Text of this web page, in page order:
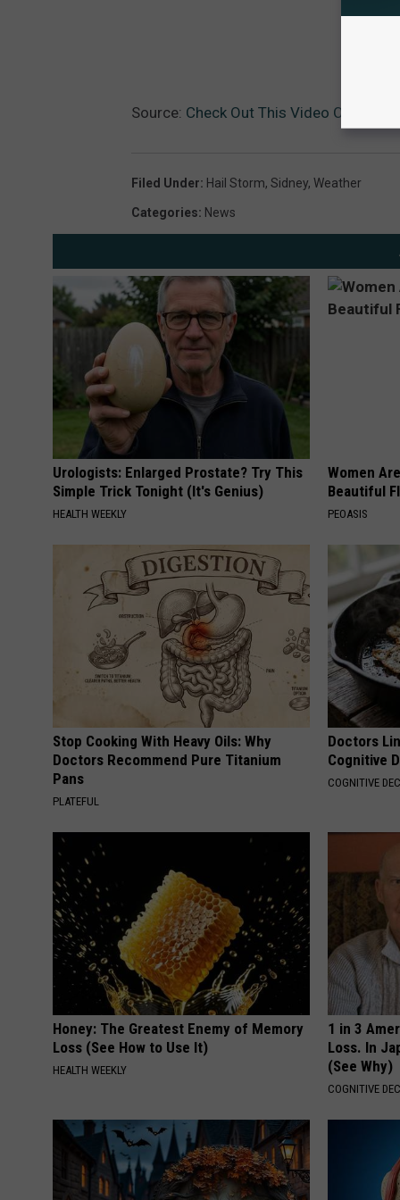
Source: Check Out This Video Of
Filed Under: Hail Storm, Sidney, Weather
Categories: News
Urologists: Enlarged Prostate? Try This
Simple Trick Tonight (It's Genius)
HEALTH WEEKLY
Women
Beautiful
PEOASIS
Stop Cooking With Heavy Oils: Why
Doctors Recommend Pure Titanium
Pans
PLATEFUL
Doctors
Cognitive
COGNITIVE
Honey: The Greatest Enemy of Memory
Loss (See How to Use It)
HEALTH WEEKLY
1 in 3
Loss. In
(See Why)
COGNITIVE